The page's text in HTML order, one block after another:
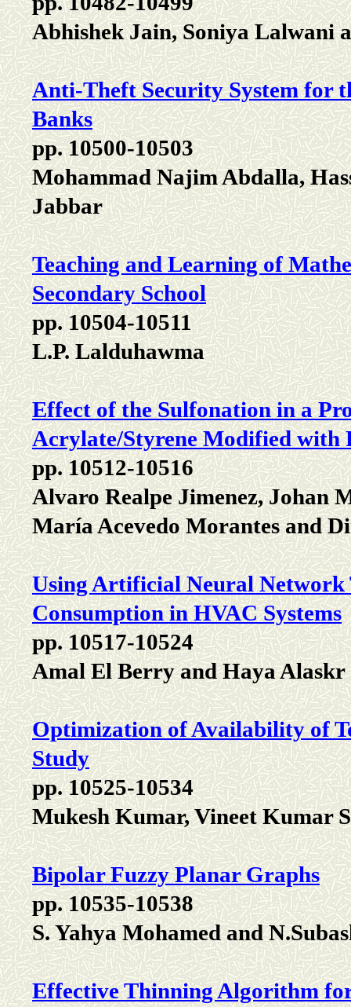
Abhishek Jain, Soniya Lalwani
Anti-Theft Security System for
Banks
pp. 10500-10503
Mohammad Najim Abdalla,
Jabbar
Teaching and Learning of
Secondary School
pp. 10504-10511
L.P. Lalduhawma
Effect of the Sulfonation in a
Acrylate/Styrene Modified with
pp. 10512-10516
Alvaro Realpe Jimenez, Johan
María Acevedo Morantes and
Using Artificial Neural Network
Consumption in HVAC Systems
pp. 10517-10524
Amal El Berry and Haya Alaskr
Optimization of Availability of
Study
pp. 10525-10534
Mukesh Kumar, Vineet Kumar
Bipolar Fuzzy Planar Graphs
pp. 10535-10538
S. Yahya Mohamed and
Effective Thinning Algorithm